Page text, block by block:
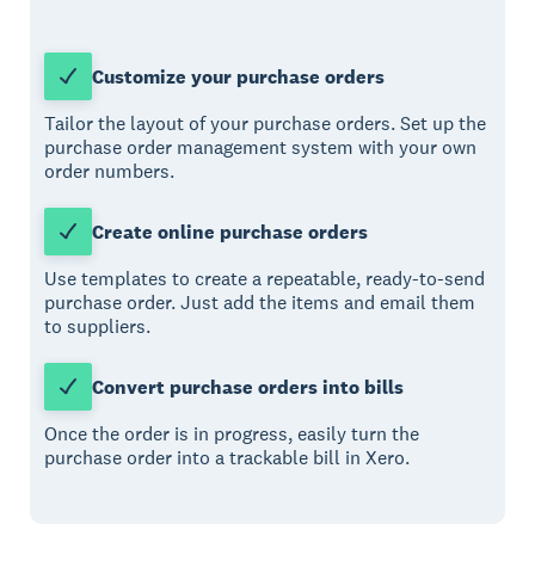
Customize your purchase orders
Tailor the layout of your purchase orders. Set up the
purchase order management system with your own
order numbers.
Create online purchase orders
Use templates to create a repeatable, ready-to-send
purchase order. Just add the items and email them
to suppliers.
Convert purchase orders into bills
Once the order is in progress, easily turn the
purchase order into a trackable bill in Xero.